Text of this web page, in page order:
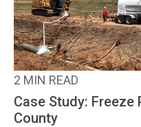
2 MIN READ
Case Study: Freeze
County